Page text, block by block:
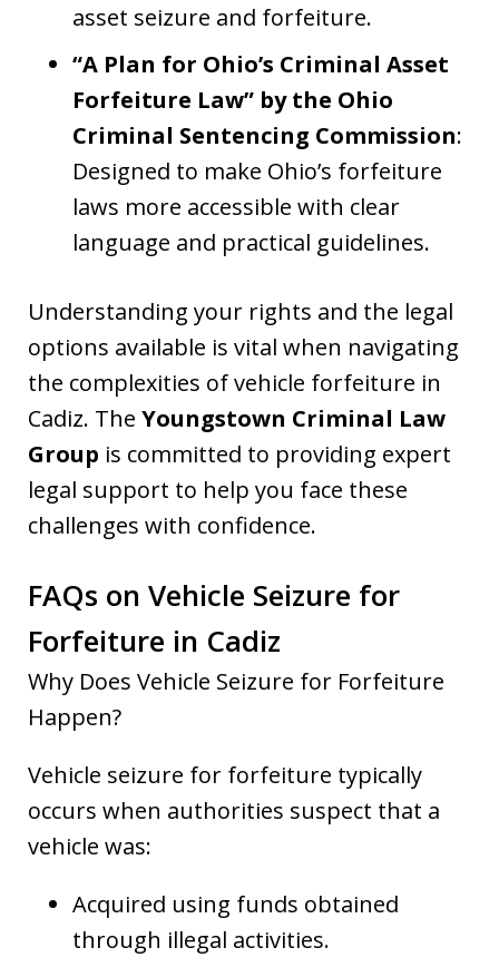
asset seizure and forfeiture.
“A Plan for Ohio’s Criminal Asset
Forfeiture Law” by the Ohio
Criminal Sentencing Commission:
Designed to make Ohio’s forfeiture
laws more accessible with clear
language and practical guidelines.
Understanding your rights and the legal
options available is vital when navigating
the complexities of vehicle forfeiture in
Cadiz. The Youngstown Criminal Law
Group is committed to providing expert
legal support to help you face these
challenges with confidence.
FAQs on Vehicle Seizure for
Forfeiture in Cadiz
Why Does Vehicle Seizure for Forfeiture
Happen?
Vehicle seizure for forfeiture typically
occurs when authorities suspect that a
vehicle was:
Acquired using funds obtained
through illegal activities.